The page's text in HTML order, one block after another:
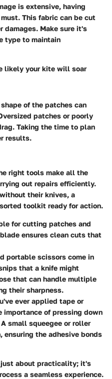
is extensive, having
This fabric can be cut
damages. Make sure it's
type to maintain
likely your kite will soar
of the patches can
patches or poorly
Taking the time to plan
results.
right tools make all the
out repairs efficiently.
their knives, a
toolkit ready for action.
for cutting patches and
ensures clean cuts that
portable scissors come in
that a knife might
that can handle multiple
their sharpness.
ever applied tape or
importance of pressing down
small squeegee or roller
ensuring the adhesive bonds
about practicality; it's
a seamless experience.